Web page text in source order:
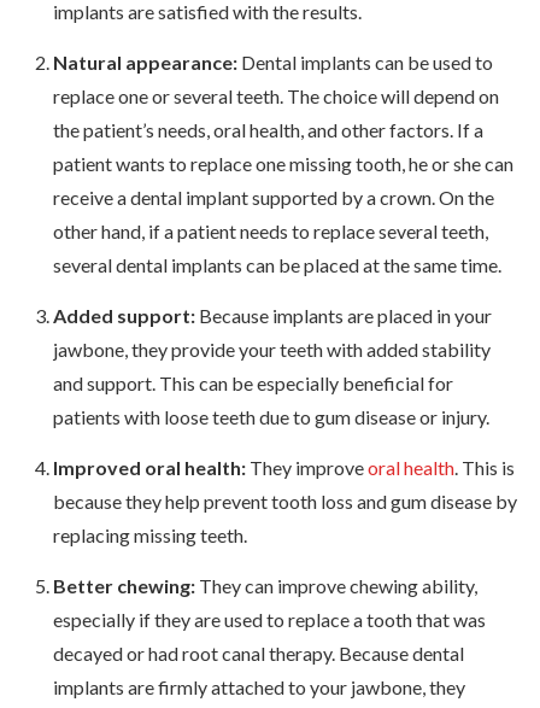
implants are satisfied with the results.
Natural appearance:Dental implants can be used to
replace one or several teeth. The choice will depend on
the patient’s needs, oral health, and other factors. If a
patient wants to replace one missing tooth, he or she can
receive a dental implant supported by a crown. On the
other hand, if a patient needs to replace several teeth,
several dental implants can be placed at the same time.
Added support: Because implants are placed in your
jawbone, they provide your teeth with added stability
and support. This can be especially beneficial for
patients with loose teeth due to gum disease or injury.
Improved oral health: They improveoral health. This is
because they help prevent tooth loss and gum disease by
replacing missing teeth.
Better chewing: They can improve chewing ability,
especially if they are used to replace a tooth that was
decayed or had root canal therapy. Because dental
implants are firmly attached to your jawbone, they